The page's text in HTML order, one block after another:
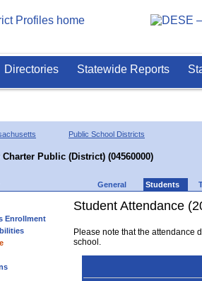
Directories Statewide Reports
Public School Districts
Public (District) (04560000)
General Students
Enrollment
Student Attendance
Please note that the attendance
school.